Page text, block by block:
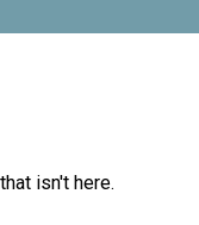
isn't here.